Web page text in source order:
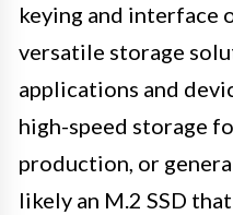
keying and interface
versatile storage
applications and
high-speed storage
production, or
likely an M.2 SSD